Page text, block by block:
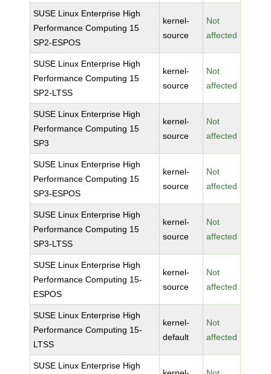
SUSE Linux Enterprise High
Performance Computing 15
SP2-ESPOS
kernel-
source
Not
affected
SUSE Linux Enterprise High
Performance Computing 15
SP2-LTSS
kernel-
source
Not
affected
SUSE Linux Enterprise High
Performance Computing 15
SP3
kernel-
source
Not
affected
SUSE Linux Enterprise High
Performance Computing 15
SP3-ESPOS
kernel-
source
Not
affected
SUSE Linux Enterprise High
Performance Computing 15
SP3-LTSS
kernel-
source
Not
affected
SUSE Linux Enterprise High
Performance Computing 15-
ESPOS
kernel-
source
Not
affected
SUSE Linux Enterprise High
Performance Computing 15-
LTSS
kernel-
default
Not
affected
SUSE Linux Enterprise High